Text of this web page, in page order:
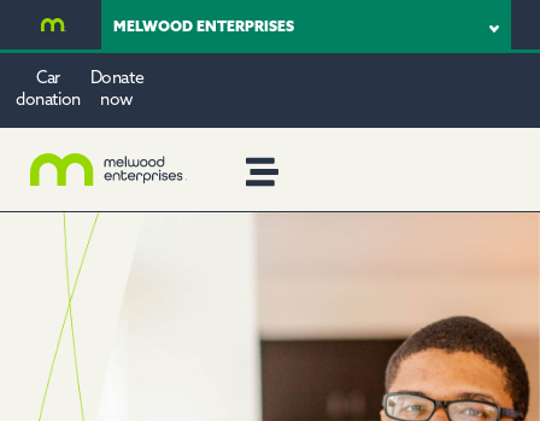
MELWOOD ENTERPRISES
Car
donation
Donate
now